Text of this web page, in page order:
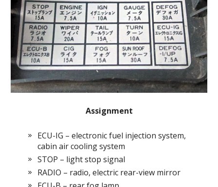
Assignment
ECU-IG – electronic fuel injection system,
cabin air cooling system
STOP – light stop signal
RADIO – radio, electric rear-view mirror